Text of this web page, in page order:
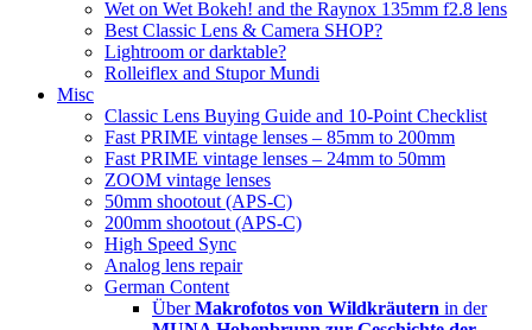
Wet on Wet Bokeh! and the Raynox 135mm f2.8 lens
Best Classic Lens & Camera SHOP?
Lightroom or darktable?
Rolleiflex and Stupor Mundi
Misc
Classic Lens Buying Guide and 10-Point Checklist
Fast PRIME vintage lenses – 85mm to 200mm
Fast PRIME vintage lenses – 24mm to 50mm
ZOOM vintage lenses
50mm shootout (APS-C)
200mm shootout (APS-C)
High Speed Sync
Analog lens repair
German Content
ÜberMakrofotos von Wildkräutern in der